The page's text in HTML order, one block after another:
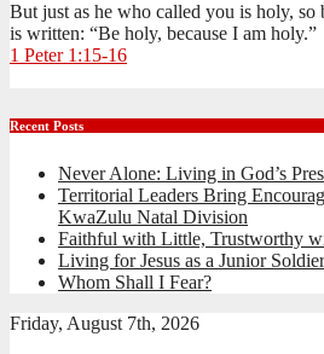
But just as he who called you is holy,
is written: “Be holy, because I am holy.”
1 Peter 1:15-16
Recent Posts
Never Alone: Living in God’s
Territorial Leaders Bring
KwaZulu Natal Division
Faithful with Little, Trustworthy
Living for Jesus as a Junior Soldier
Whom Shall I Fear?
Friday, August 7th, 2026